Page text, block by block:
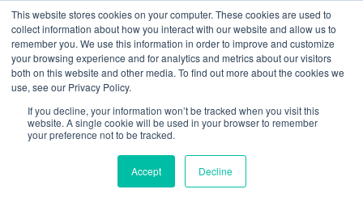
This website stores cookies on your computer. These cookies are used to
collect information about how you interact with our website and allow us to
remember you. We use this information in order to improve and customize
your browsing experience and for analytics and metrics about our visitors
both on this website and other media. To find out more about the cookies we
use, see our Privacy Policy.
If you decline, your information won’t be tracked when you visit this
website. A single cookie will be used in your browser to remember
your preference not to be tracked.
Accept Decline
Webinar
ML Webinar